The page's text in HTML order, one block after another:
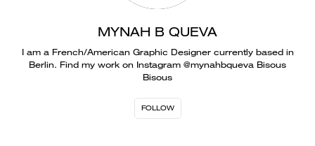
MYNAH B QUEVA
I am a French/American Graphic Designer currently based in
Berlin. Find my work on Instagram @mynahbqueva Bisous
Bisous
FOLLOW